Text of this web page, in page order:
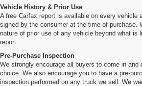
Vehicle History & Prior Use
A free Carfax report is available on every vehicle
signed by the consumer at the time of purchase.
nature of prior use of any vehicle beyond what is
report.
Pre-Purchase Inspection
We strongly encourage all buyers to come in and
choice. We also encourage you to have a pre-
inspection performed on any truck we sell. We